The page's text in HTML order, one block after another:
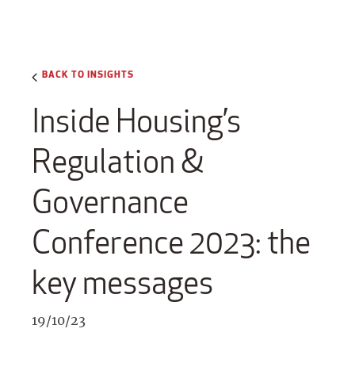
BACK TO INSIGHTS
Inside Housing’s
Regulation &
Governance
Conference 2023: the
key messages
19/10/23